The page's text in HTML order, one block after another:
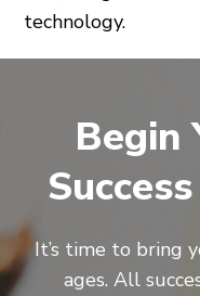
technology.
Begin
It’s time to bring
ages. All